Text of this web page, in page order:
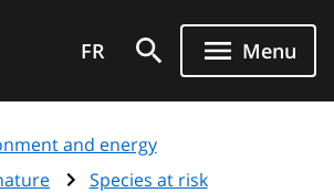
FR Menu
and energy
Species at risk